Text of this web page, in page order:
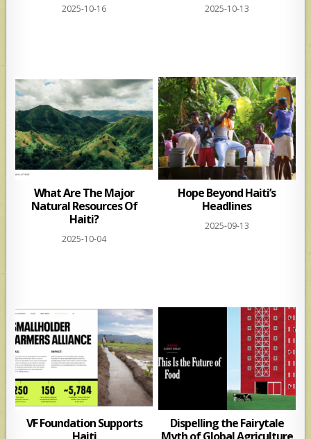
2025-10-16 2025-10-13
What Are The Major
Natural Resources Of
Haiti?
2025-10-04
Hope Beyond Haiti’s
Headlines
2025-09-13
VF Foundation Supports
Dispelling the Fairytale